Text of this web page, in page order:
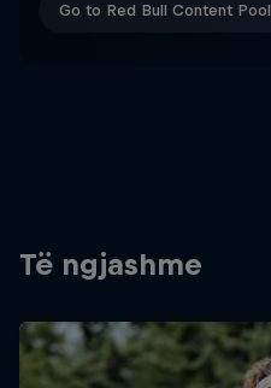
Go to Red Bull Content Pool
Të ngjashme